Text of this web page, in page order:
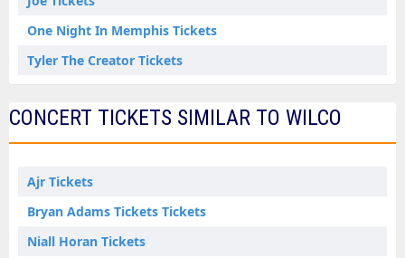
One Night In Memphis Tickets
Tyler The Creator Tickets
CONCERT TICKETS SIMILAR TO WILCO
Ajr Tickets
Bryan Adams Tickets Tickets
Niall Horan Tickets